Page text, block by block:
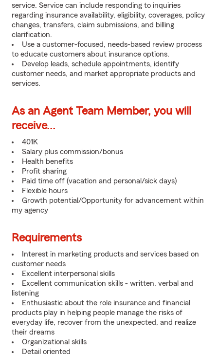
service. Service can include responding to inquiries
regarding insurance availability, eligibility, coverages, policy
changes, transfers, claim submissions, and billing
clarification.
Use a customer-focused, needs-based review process
to educate customers about insurance options.
Develop leads, schedule appointments, identify
customer needs, and market appropriate products and
services.
As an Agent Team Member, you will
receive...
401K
Salary plus commission/bonus
Health benefits
Profit sharing
Paid time off (vacation and personal/sick days)
Flexible hours
Growth potential/Opportunity for advancement within
my agency
Requirements
Interest in marketing products and services based on
customer needs
Excellent interpersonal skills
Excellent communication skills - written, verbal and
listening
Enthusiastic about the role insurance and financial
products play in helping people manage the risks of
everyday life, recover from the unexpected, and realize
their dreams
Organizational skills
Detail oriented